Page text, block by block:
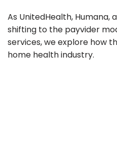
As UnitedHealth, Humana,
shifting to the payvider
services, we explore how
home health industry.